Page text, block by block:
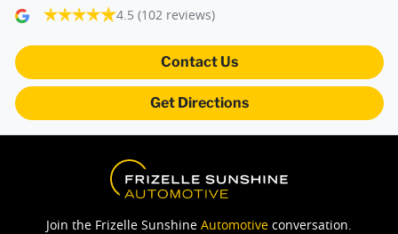
4.5 (102 reviews)
Contact Us
Get Directions
Join the Frizelle Sunshine Automotive conversation.